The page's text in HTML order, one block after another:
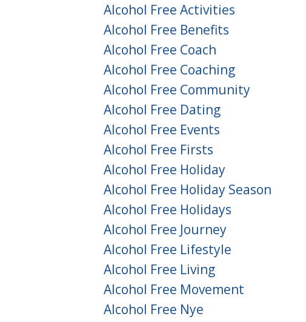
Alcohol Free Activities
Alcohol Free Benefits
Alcohol Free Coach
Alcohol Free Coaching
Alcohol Free Community
Alcohol Free Dating
Alcohol Free Events
Alcohol Free Firsts
Alcohol Free Holiday
Alcohol Free Holiday Season
Alcohol Free Holidays
Alcohol Free Journey
Alcohol Free Lifestyle
Alcohol Free Living
Alcohol Free Movement
Alcohol Free Nye